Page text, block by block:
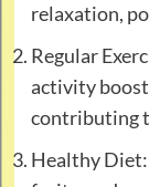
relaxation,
Regular
activity
contributing
Healthy